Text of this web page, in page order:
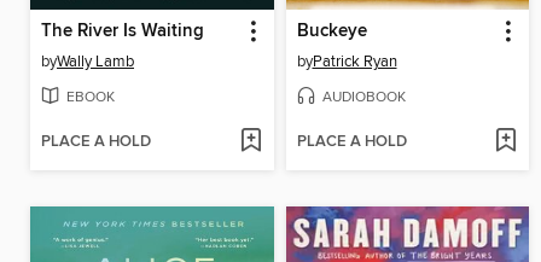
The River Is Waiting
byWally Lamb
EBOOK
PLACE A HOLD
Buckeye
byPatrick Ryan
AUDIOBOOK
PLACE A HOLD